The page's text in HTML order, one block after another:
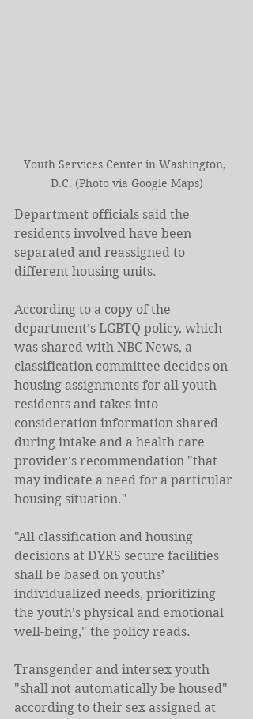
Youth Services Center in Washington,
D.C. (Photo via Google Maps)
Department officials said the
residents involved have been
separated and reassigned to
different housing units.
According to a copy of the
department’s LGBTQ policy, which
was shared with NBC News, a
classification committee decides on
housing assignments for all youth
residents and takes into
consideration information shared
during intake and a health care
provider's recommendation "that
may indicate a need for a particular
housing situation."
"All classification and housing
decisions at DYRS secure facilities
shall be based on youths’
individualized needs, prioritizing
the youth’s physical and emotional
well-being," the policy reads.
Transgender and intersex youth
"shall not automatically be housed"
according to their sex assigned at